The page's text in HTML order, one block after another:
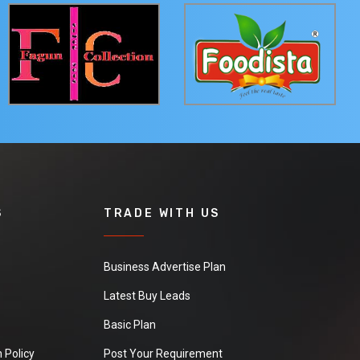
Policy
TRADE WITH US
Business Advertise Plan
Latest Buy Leads
Basic Plan
Post Your Requirement